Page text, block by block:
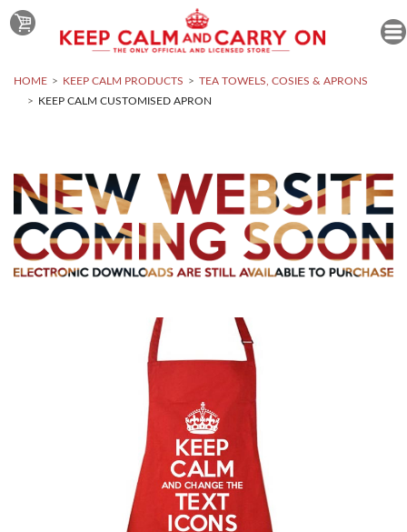
HOME KEEP CALM PRODUCTS
TEA TOWELS, COSIES & APRONS
KEEP CALM CUSTOMISED APRON